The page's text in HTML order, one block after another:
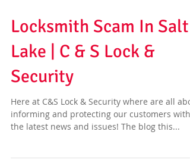
Locksmith Scam In Salt
Lake | C & S Lock &
Security
Here at C&S Lock & Security where are all
informing and protecting our customers with
the latest news and issues! The blog this...